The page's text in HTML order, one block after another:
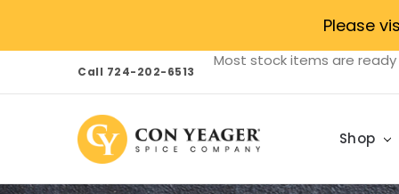
Please
Call 724-202-6513
Most stock items are ready
Shop